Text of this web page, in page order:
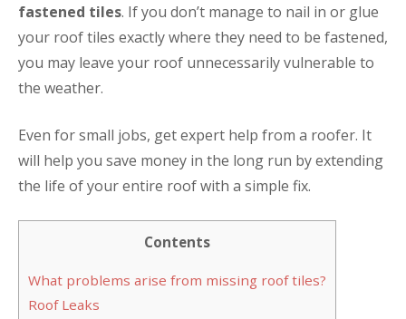
fastened tiles. If you don’t manage to nail in or glue
your roof tiles exactly where they need to be fastened,
you may leave your roof unnecessarily vulnerable to
the weather.
Even for small jobs, get expert help from a roofer. It
will help you save money in the long run by extending
the life of your entire roof with a simple fix.
Contents
What problems arise from missing roof tiles?
Roof Leaks